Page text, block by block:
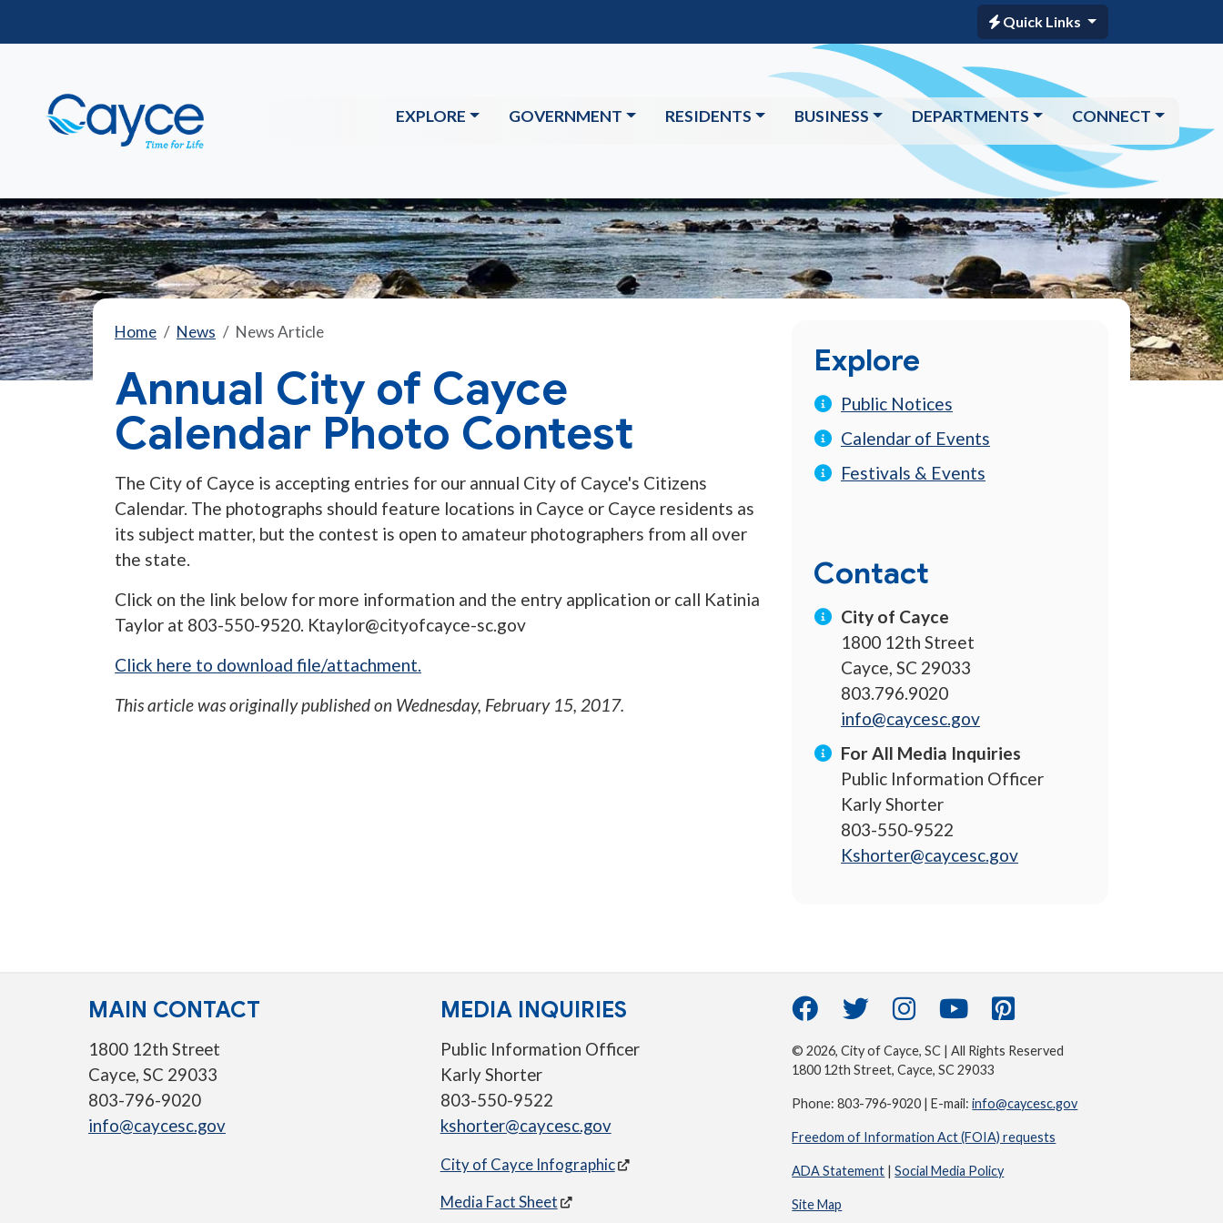
Quick Links
EXPLORE GOVERNMENT RESIDENTS BUSINESS DEPARTMENTS CONNECT
Home News News Article
Annual City of Cayce
Calendar Photo Contest
The City of Cayce is accepting entries for our annual City of Cayce's Citizens
Calendar. The photographs should feature locations in Cayce or Cayce residents as
its subject matter, but the contest is open to amateur photographers from all over
the state.
Click on the link below for more information and the entry application or call Katinia
Taylor at 803-550-9520. Ktaylor@cityofcayce-sc.gov
Click here to download file/attachment.
This article was originally published on Wednesday, February 15, 2017.
Explore
Public Notices
Calendar of Events
Festivals & Events
Contact
City of Cayce
1800 12th Street
Cayce, SC 29033
803.796.9020
info@caycesc.gov
For All Media Inquiries
Public Information Officer
Karly Shorter
803-550-9522
Kshorter@caycesc.gov
MAIN CONTACT
1800 12th Street
Cayce, SC 29033
803-796-9020
info@caycesc.gov
MEDIA INQUIRIES
Public Information Officer
Karly Shorter
803-550-9522
kshorter@caycesc.gov
City of Cayce Infographic
Media Fact Sheet
© 2026, City of Cayce, SC | All Rights Reserved
1800 12th Street, Cayce, SC 29033
Phone: 803-796-9020 | E-mail:info@caycesc.gov
Freedom of Information Act (FOIA) requests
ADA Statement |Social Media Policy
Site Map